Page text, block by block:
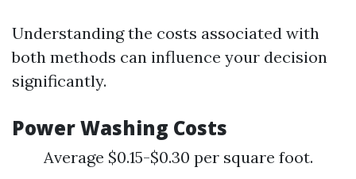
Understanding the costs associated with
both methods can influence your decision
significantly.
Power Washing Costs
Average $0.15-$0.30 per square foot.